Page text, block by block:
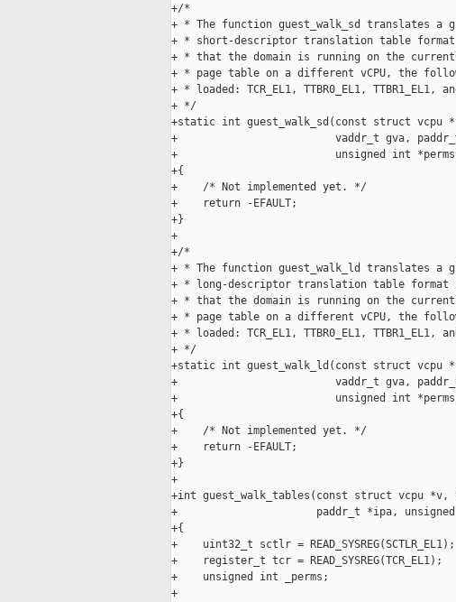
+/*
+ * The function guest_walk_sd translates a
+ * short-descriptor translation table format
+ * that the domain is running on the
+ * page table on a different vCPU, the
+ * loaded: TCR_EL1, TTBR0_EL1, TTBR1_EL1,
+ */
+static int guest_walk_sd(const struct vcpu
+                         vaddr_t gva,
+                         unsigned int
+{
+    /* Not implemented yet. */
+    return -EFAULT;
+}
+
+/*
+ * The function guest_walk_ld translates a
+ * long-descriptor translation table format
+ * that the domain is running on the
+ * page table on a different vCPU, the
+ * loaded: TCR_EL1, TTBR0_EL1, TTBR1_EL1,
+ */
+static int guest_walk_ld(const struct vcpu
+                         vaddr_t gva,
+                         unsigned int
+{
+    /* Not implemented yet. */
+    return -EFAULT;
+}
+
+int guest_walk_tables(const struct vcpu *v,
+                      paddr_t *ipa, unsigned
+{
+    uint32_t sctlr = READ_SYSREG(SCTLR_EL1);
+    register_t tcr = READ_SYSREG(TCR_EL1);
+    unsigned int _perms;
+